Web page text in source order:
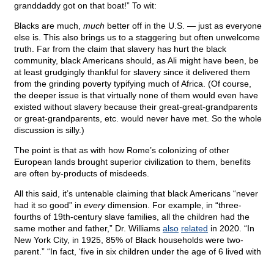
granddaddy got on that boat!” To wit:
Blacks are much, much better off in the U.S. — just as everyone
else is. This also brings us to a staggering but often unwelcome
truth. Far from the claim that slavery has hurt the black
community, black Americans should, as Ali might have been, be
at least grudgingly thankful for slavery since it delivered them
from the grinding poverty typifying much of Africa. (Of course,
the deeper issue is that virtually none of them would even have
existed without slavery because their great-great-grandparents
or great-grandparents, etc. would never have met. So the whole
discussion is silly.)
The point is that as with how Rome’s colonizing of other
European lands brought superior civilization to them, benefits
are often by-products of misdeeds.
All this said, it’s untenable claiming that black Americans “never
had it so good” in everydimension. For example, in “three-
fourths of 19th-century slave families, all the children had the
same mother and father,” Dr. Williams also related in 2020. “In
New York City, in 1925, 85% of Black households were two-
parent.” “In fact, ‘five in six children under the age of 6 lived with